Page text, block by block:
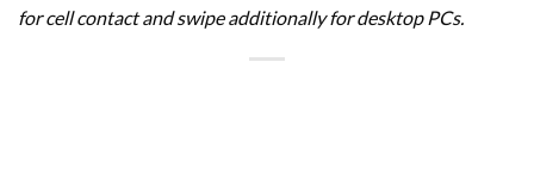
for cell contact and swipe additionally for desktop PCs.